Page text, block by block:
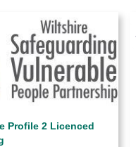
Profile 2 Licenced